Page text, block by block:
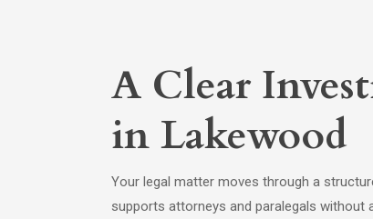
A Clear
in Lakewood
Your legal matter moves through a
supports attorneys and paralegals without